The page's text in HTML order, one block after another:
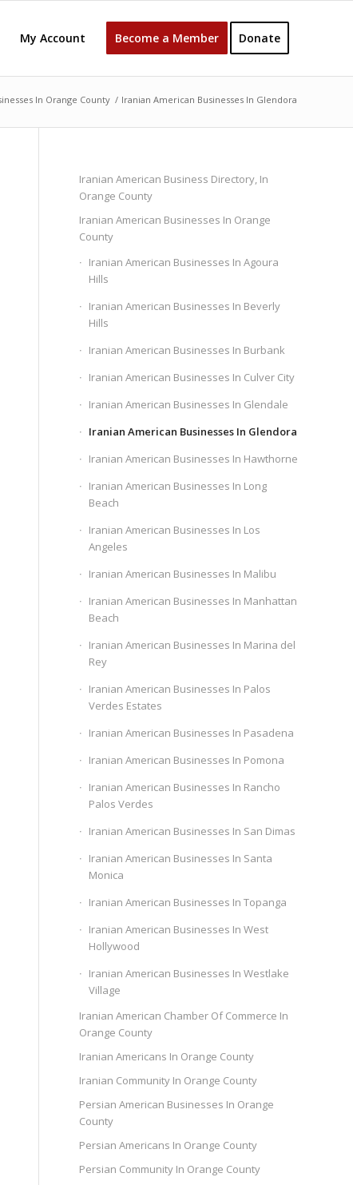
My Account Become a Member Donate
In Orange County / Iranian American Businesses In Glendora
Iranian American Business Directory, In
Orange County
Iranian American Businesses In Orange
County
Iranian American Businesses In Agoura
Hills
Iranian American Businesses In Beverly
Hills
Iranian American Businesses In Burbank
Iranian American Businesses In Culver City
Iranian American Businesses In Glendale
Iranian American Businesses In Glendora
Iranian American Businesses In Hawthorne
Iranian American Businesses In Long
Beach
Iranian American Businesses In Los
Angeles
Iranian American Businesses In Malibu
Iranian American Businesses In Manhattan
Beach
Iranian American Businesses In Marina del
Rey
Iranian American Businesses In Palos
Verdes Estates
Iranian American Businesses In Pasadena
Iranian American Businesses In Pomona
Iranian American Businesses In Rancho
Palos Verdes
Iranian American Businesses In San Dimas
Iranian American Businesses In Santa
Monica
Iranian American Businesses In Topanga
Iranian American Businesses In West
Hollywood
Iranian American Businesses In Westlake
Village
Iranian American Chamber Of Commerce In
Orange County
Iranian Americans In Orange County
Iranian Community In Orange County
Persian American Businesses In Orange
County
Persian Americans In Orange County
Persian Community In Orange County